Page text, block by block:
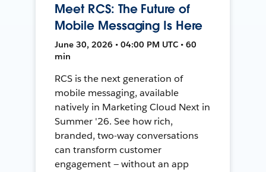
Meet RCS: The Future of
Mobile Messaging Is Here
June 30, 2026 • 04:00 PM UTC • 60
min
RCS is the next generation of
mobile messaging, available
natively in Marketing Cloud Next in
Summer '26. See how rich,
branded, two-way conversations
can transform customer
engagement — without an app